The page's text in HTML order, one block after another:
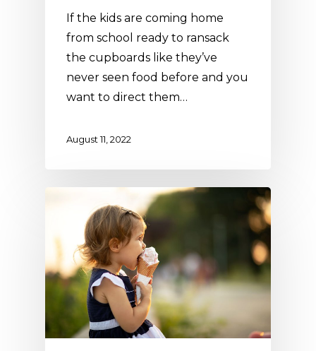
If the kids are coming home
from school ready to ransack
the cupboards like they’ve
never seen food before and you
want to direct them…
August 11, 2022